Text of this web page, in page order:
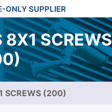
ONLY SUPPLIER
8X1 SCREWS
SCREWS (200)